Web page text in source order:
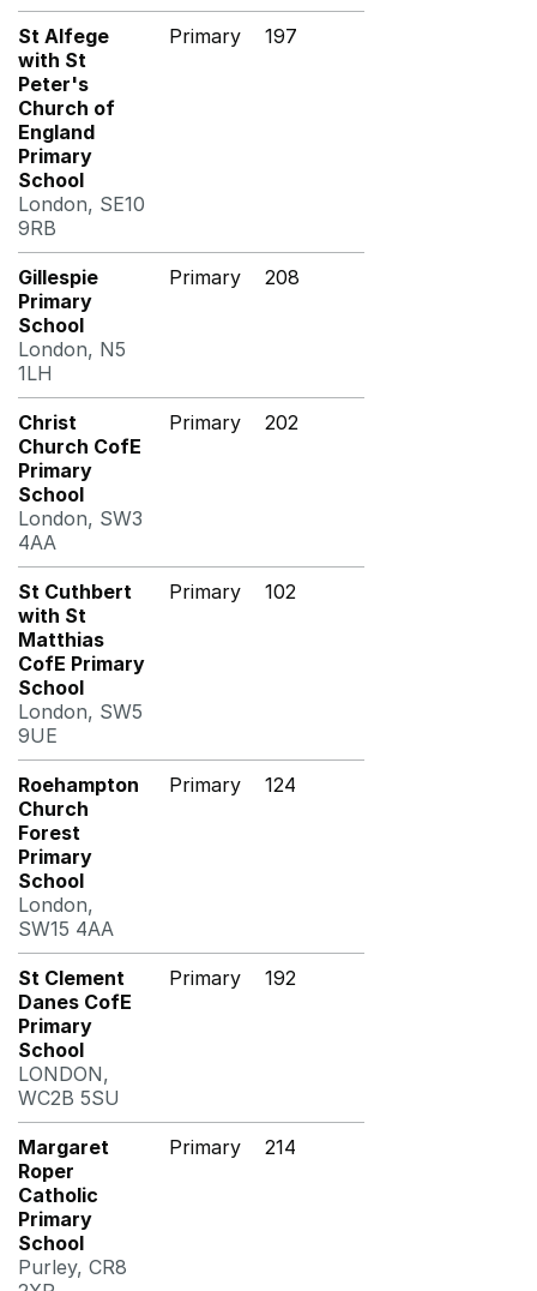
St Alfege
with St
Peter's
Church of
England
Primary
School
London, SE10
9RB
Primary 197
Gillespie
Primary
School
London, N5
1LH
Primary 208
Christ
Church CofE
Primary
School
London, SW3
4AA
Primary 202
St Cuthbert
with St
Matthias
CofE Primary
School
London, SW5
9UE
Primary 102
Roehampton
Church
Forest
Primary
School
London,
SW15 4AA
Primary 124
St Clement
Danes CofE
Primary
School
LONDON,
WC2B 5SU
Primary 192
Margaret
Roper
Catholic
Primary
School
Purley, CR8
Primary 214